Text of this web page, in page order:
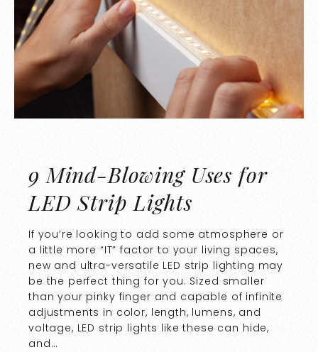
9 Mind-Blowing Uses for
LED Strip Lights
If you’re looking to add some atmosphere or
a little more “IT” factor to your living spaces,
new and ultra-versatile LED strip lighting may
be the perfect thing for you. Sized smaller
than your pinky finger and capable of infinite
adjustments in color, length, lumens, and
voltage, LED strip lights like these can hide,
and…